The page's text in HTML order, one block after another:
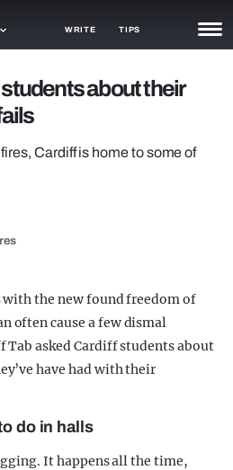
WRITE TIPS
about their
Cardiff is home to some of
the new found freedom of
often cause a few dismal
Tab asked Cardiff students about
have had with their
do in halls
It happens all the time,